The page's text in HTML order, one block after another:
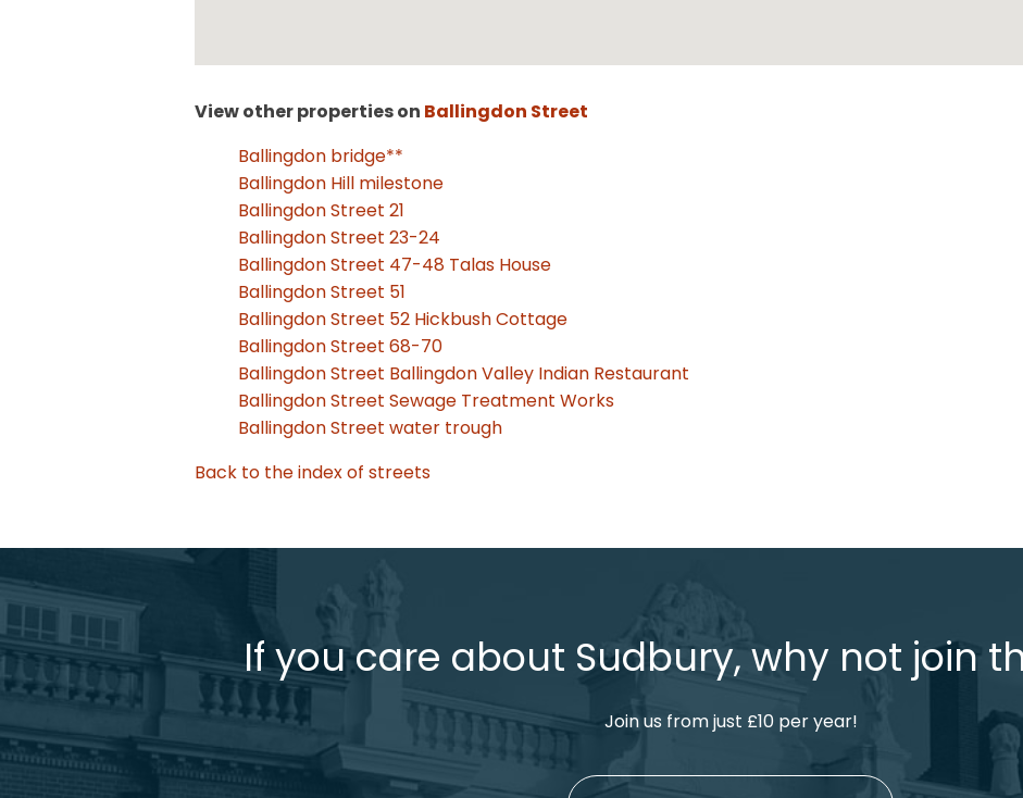
View other properties on Ballingdon Street
Ballingdon bridge**
Ballingdon Hill milestone
Ballingdon Street 21
Ballingdon Street 23-24
Ballingdon Street 47-48 Talas House
Ballingdon Street 51
Ballingdon Street 52 Hickbush Cottage
Ballingdon Street 68-70
Ballingdon Street Ballingdon Valley Indian Restaurant
Ballingdon Street Sewage Treatment Works
Ballingdon Street water trough
Back to the index of streets
If you care about Sudbury, why not join
Join us from just £10 per year!